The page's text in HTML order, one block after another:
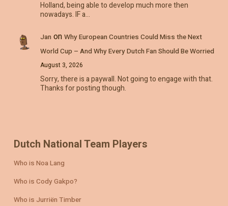
Holland, being able to develop much more then
nowadays. IF a…
Jan on Why European Countries Could Miss the Next
World Cup – And Why Every Dutch Fan Should Be Worried
August 3, 2026
Sorry, there is a paywall. Not going to engage with that.
Thanks for posting though.
Dutch National Team Players
Who is Noa Lang
Who is Cody Gakpo?
Who is Jurriën Timber